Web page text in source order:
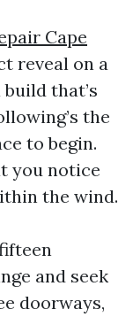
Cape
reveal on a
that’s
the
to begin.
you notice
the wind.
and seek
doorways,